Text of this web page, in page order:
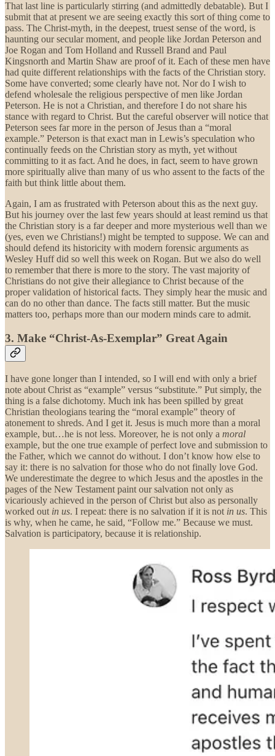
That last line is particularly stirring (and admittedly debatable). But I
submit that at present we are seeing exactly this sort of thing come to
pass. The Christ-myth, in the deepest, truest sense of the word, is
haunting our secular moment, and people like Jordan Peterson and
Joe Rogan and Tom Holland and Russell Brand and Paul
Kingsnorth and Martin Shaw are proof of it. Each of these men have
had quite different relationships with the facts of the Christian story.
Some have converted; some clearly have not. Nor do I wish to
defend wholesale the religious perspective of men like Jordan
Peterson. He is not a Christian, and therefore I do not share his
stance with regard to Christ. But the careful observer will notice that
Peterson sees far more in the person of Jesus than a “moral
example.” Peterson is that exact man in Lewis’s speculation who
continually feeds on the Christian story as myth, yet without
committing to it as fact. And he does, in fact, seem to have grown
more spiritually alive than many of us who assent to the facts of the
faith but think little about them.
Again, I am as frustrated with Peterson about this as the next guy.
But his journey over the last few years should at least remind us that
the Christian story is a far deeper and more mysterious well than we
(yes, even we Christians!) might be tempted to suppose. We can and
should defend its historicity with modern forensic arguments as
Wesley Huff did so well this week on Rogan. But we also do well
to remember that there is more to the story. The vast majority of
Christians do not give their allegiance to Christ because of the
proper validation of historical facts. They simply hear the music and
can do no other than dance. The facts still matter. But the music
matters too, perhaps more than our modern minds care to admit.
3. Make “Christ-As-Exemplar” Great Again
I have gone longer than I intended, so I will end with only a brief
note about Christ as “example” versus “substitute.” Put simply, the
thing is a false dichotomy. Much ink has been spilled by great
Christian theologians tearing the “moral example” theory of
atonement to shreds. And I get it. Jesus is much more than a moral
example, but…he is not less. Moreover, he is not only a moral
example, but the one true example of perfect love and submission to
the Father, which we cannot do without. I don’t know how else to
say it: there is no salvation for those who do not finally love God.
We underestimate the degree to which Jesus and the apostles in the
pages of the New Testament paint our salvation not only as
vicariously achieved in the person of Christ but also as personally
worked out in us. I repeat: there is no salvation if it is not in us. This
is why, when he came, he said, “Follow me.” Because we must.
Salvation is participatory, because it is relationship.